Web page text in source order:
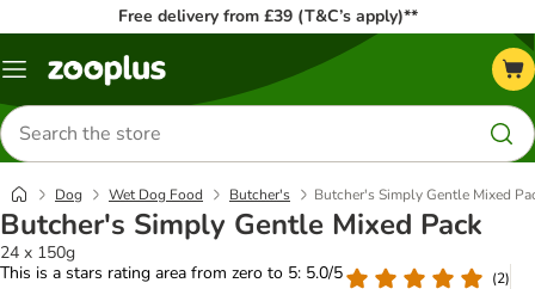
Free delivery from £39 (T&C’s apply)**
Menu
Search
for
products
Dog Wet Dog Food Butcher's Butcher's Simply Gentle Mixed
Butcher's Simply Gentle Mixed Pack
24 x 150g
This is a stars rating area from zero to 5: 5.0/5
(2)